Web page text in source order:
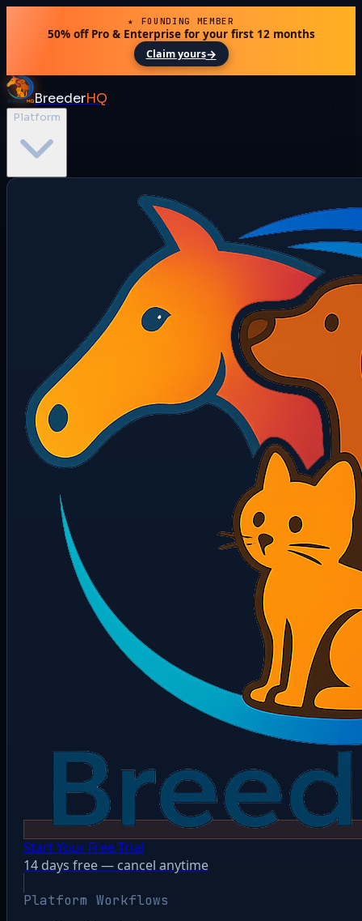
★ FOUNDING MEMBER
50% off Pro & Enterprise for your first 12 months
Claim yours→
BreederHQ
Platform
Start Your Free Trial
14 days free — cancel anytime
Platform Workflows